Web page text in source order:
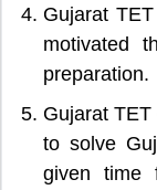
Gujarat
motivated
preparation.
Gujarat
to solve
given time